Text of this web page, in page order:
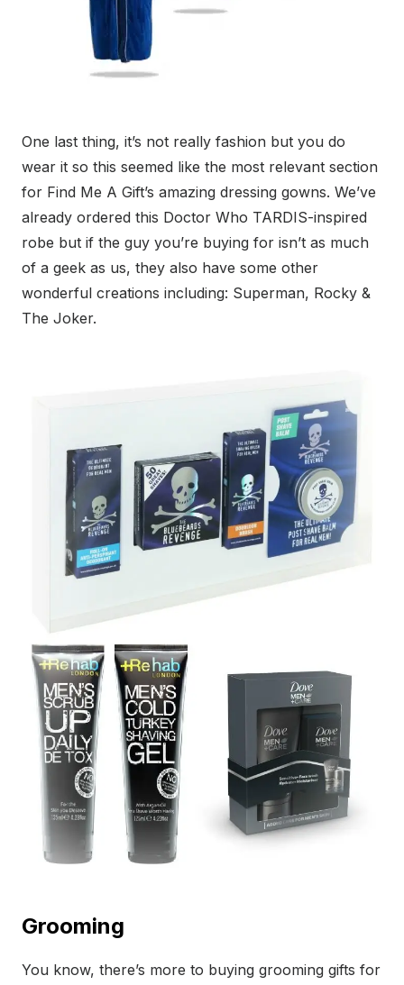
One last thing, it’s not really fashion but you do
wear it so this seemed like the most relevant section
for Find Me A Gift’s amazing dressing gowns. We’ve
already ordered this Doctor Who TARDIS-inspired
robe but if the guy you’re buying for isn’t as much
of a geek as us, they also have some other
wonderful creations including: Superman, Rocky &
The Joker.
Grooming
You know, there’s more to buying grooming gifts for